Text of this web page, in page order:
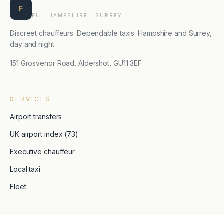
F
EU · HAMPSHIRE · SURREY
Discreet chauffeurs. Dependable taxis. Hampshire and Surrey,
day and night.
151 Grosvenor Road, Aldershot, GU11 3EF
SERVICES
Airport transfers
UK airport index (73)
Executive chauffeur
Local taxi
Fleet